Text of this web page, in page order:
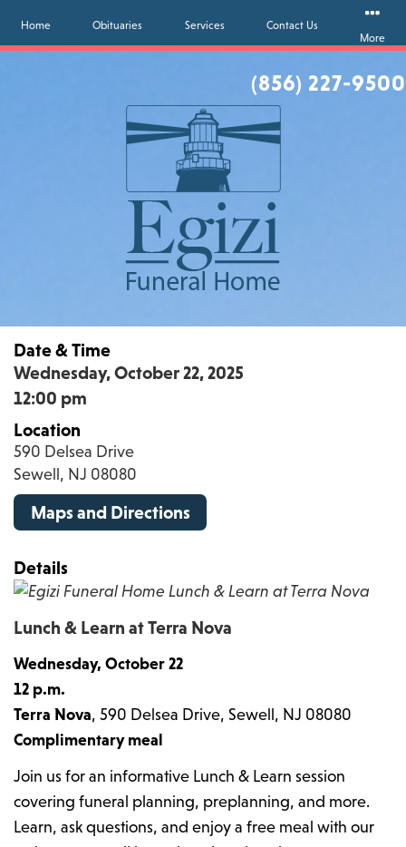
(856) 227-9500
Home Obituaries Services
Contact Us
More
Date & Time
Wednesday, October 22, 2025
12:00 pm
Location
590 Delsea Drive
Sewell, NJ 08080
Maps and Directions
Details
Lunch & Learn at Terra Nova
Wednesday, October 22
12 p.m.
Terra Nova, 590 Delsea Drive, Sewell, NJ 08080
Complimentary meal
Join us for an informative Lunch & Learn session
covering funeral planning, preplanning, and more.
Learn, ask questions, and enjoy a free meal with our